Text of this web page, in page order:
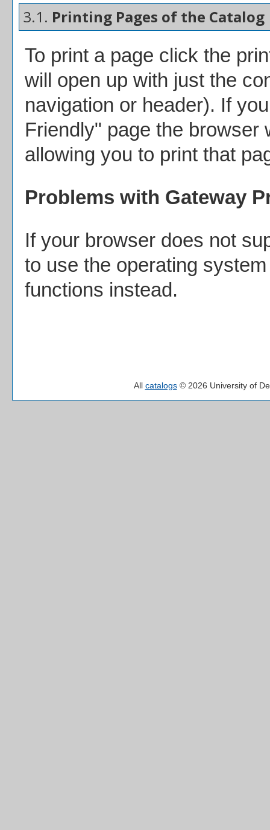
3.1. Printing Pages of the Catalog
To print a page click the
will open up with just the
navigation or header). If
Friendly" page the browser
allowing you to print that
Problems with Gateway
If your browser does not
to use the operating
functions instead.
All catalogs© 2026 University of